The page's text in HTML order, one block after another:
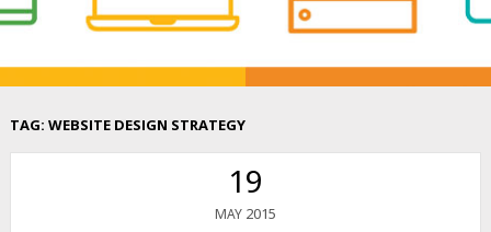
TAG: WEBSITE DESIGN STRATEGY
19
MAY 2015